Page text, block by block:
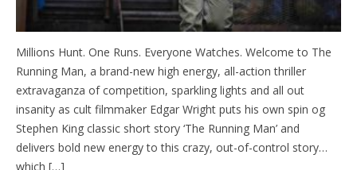
Millions Hunt. One Runs. Everyone Watches. Welcome to The
Running Man, a brand-new high energy, all-action thriller
extravaganza of competition, sparkling lights and all out
insanity as cult filmmaker Edgar Wright puts his own spin og
Stephen King classic short story ‘The Running Man’ and
delivers bold new energy to this crazy, out-of-control story…
which […]